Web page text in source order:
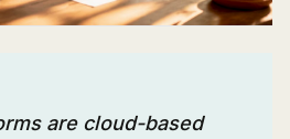
are cloud-based